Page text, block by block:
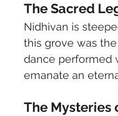
The Sacred
Nidhivan is
this grove was
dance performed
emanate an
The Mysteries